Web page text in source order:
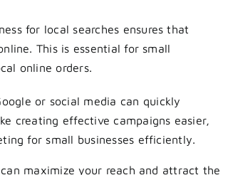
for local searches ensures that
This is essential for small
online orders.
or social media can quickly
creating effective campaigns easier,
for small businesses efficiently.
maximize your reach and attract the